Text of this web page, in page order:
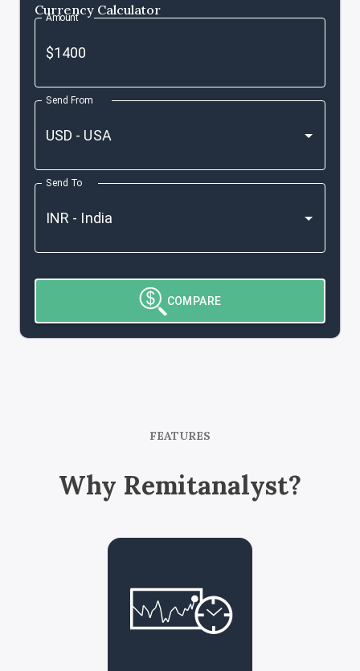
Currency Calculator
Amount
Send From
Send To
COMPARE
FEATURES
Why Remitanalyst?